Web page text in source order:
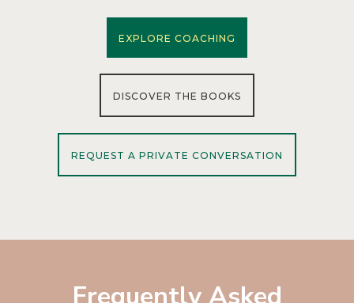
EXPLORE COACHING
DISCOVER THE BOOKS
REQUEST A PRIVATE CONVERSATION
Frequently Asked